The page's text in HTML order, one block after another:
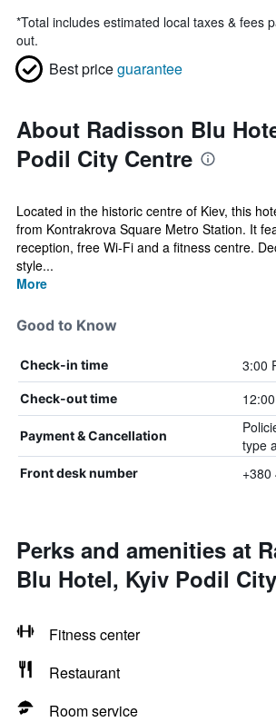
*Total includes estimated local taxes & fees
out.
Best priceguarantee
About Radisson Blu
Podil City Centre
Located in the historic centre of Kiev, this
from Kontrakrova Square Metro Station. It
reception, free Wi-Fi and a fitness centre.
style...
More
Good to Know
Check-in time 3:00
Check-out time
Payment & Cancellation
type
Front desk number +380
Perks and amenities at
Blu Hotel, Kyiv Podil
Fitness center
Restaurant
Room service